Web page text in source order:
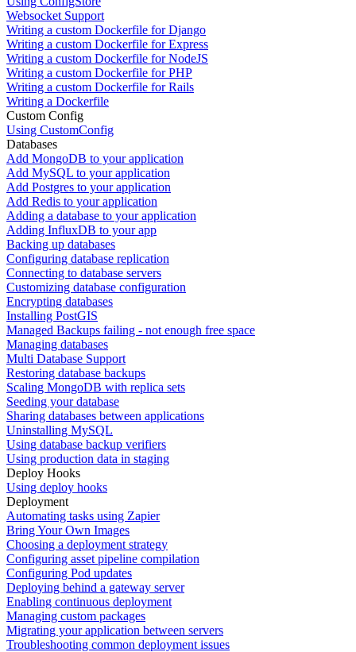
Websocket Support
Writing a custom Dockerfile for Django
Writing a custom Dockerfile for Express
Writing a custom Dockerfile for NodeJS
Writing a custom Dockerfile for PHP
Writing a custom Dockerfile for Rails
Writing a Dockerfile
Custom Config
Using CustomConfig
Databases
Add MongoDB to your application
Add MySQL to your application
Add Postgres to your application
Add Redis to your application
Adding a database to your application
Adding InfluxDB to your app
Backing up databases
Configuring database replication
Connecting to database servers
Customizing database configuration
Encrypting databases
Installing PostGIS
Managed Backups failing - not enough free space
Managing databases
Multi Database Support
Restoring database backups
Scaling MongoDB with replica sets
Seeding your database
Sharing databases between applications
Uninstalling MySQL
Using database backup verifiers
Using production data in staging
Deploy Hooks
Using deploy hooks
Deployment
Automating tasks using Zapier
Bring Your Own Images
Choosing a deployment strategy
Configuring asset pipeline compilation
Configuring Pod updates
Deploying behind a gateway server
Enabling continuous deployment
Managing custom packages
Migrating your application between servers
Troubleshooting common deployment issues